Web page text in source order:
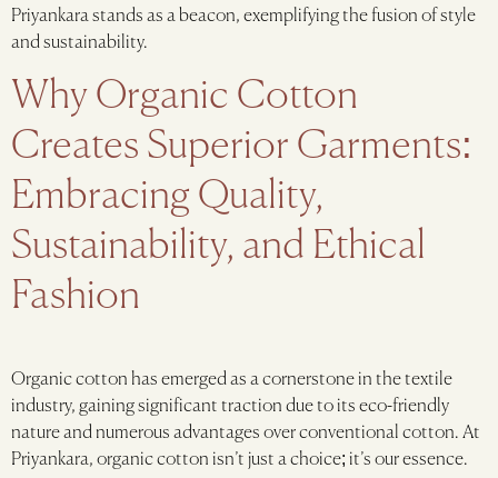
Priyankara stands as a beacon, exemplifying the fusion of style
and sustainability.
Why Organic Cotton
Creates Superior Garments:
Embracing Quality,
Sustainability, and Ethical
Fashion
Organic cotton has emerged as a cornerstone in the textile
industry, gaining significant traction due to its eco-friendly
nature and numerous advantages over conventional cotton. At
Priyankara, organic cotton isn’t just a choice; it’s our essence.